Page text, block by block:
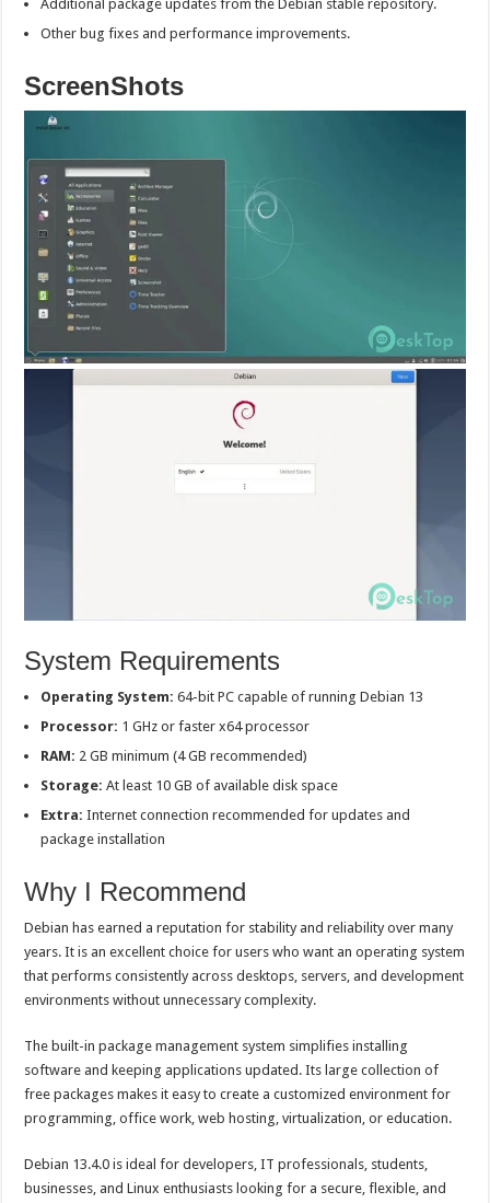
Additional package updates from the Debian stable repository.
Other bug fixes and performance improvements.
ScreenShots
System Requirements
Operating System: 64-bit PC capable of running Debian 13
Processor: 1 GHz or faster x64 processor
RAM: 2 GB minimum (4 GB recommended)
Storage: At least 10 GB of available disk space
Extra: Internet connection recommended for updates and
package installation
Why I Recommend
Debian has earned a reputation for stability and reliability over many
years. It is an excellent choice for users who want an operating system
that performs consistently across desktops, servers, and development
environments without unnecessary complexity.
The built-in package management system simplifies installing
software and keeping applications updated. Its large collection of
free packages makes it easy to create a customized environment for
programming, office work, web hosting, virtualization, or education.
Debian 13.4.0 is ideal for developers, IT professionals, students,
businesses, and Linux enthusiasts looking for a secure, flexible, and